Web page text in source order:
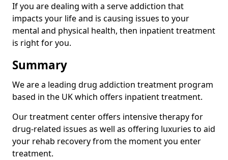
If you are dealing with a serve addiction that
impacts your life and is causing issues to your
mental and physical health, then inpatient treatment
is right for you.
Summary
We are a leading drug addiction treatment program
based in the UK which offers inpatient treatment.
Our treatment center offers intensive therapy for
drug-related issues as well as offering luxuries to aid
your rehab recovery from the moment you enter
treatment.